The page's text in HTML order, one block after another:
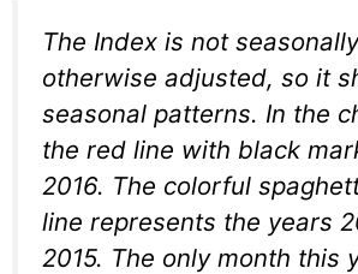
The Index is not
otherwise adjusted, so it
seasonal patterns. In the
the red line with black
2016. The colorful
line represents the years
2015. The only month this